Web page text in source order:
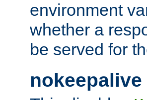
environment
whether a
be served for
nokeepalive